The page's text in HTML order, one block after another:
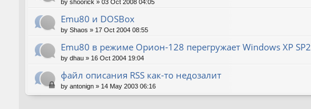
by shoorick » 03 Oct 2008 04:05
Emu80 и DOSBox
by Shaos » 17 Oct 2004 08:55
Emu80 в режиме Орион-128 перегружает Windows XP SP2
by dhau » 16 Oct 2004 19:04
файл описания RSS как-то недозалит
by antonign » 14 May 2003 06:16